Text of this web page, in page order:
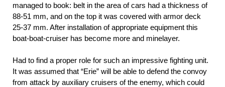
managed to book: belt in the area of cars had a thickness of
88-51 mm, and on the top it was covered with armor deck
25-37 mm. After installation of appropriate equipment this
boat-boat-cruiser has become more and minelayer.
Had to find a proper role for such an impressive fighting unit.
It was assumed that “Erie” will be able to defend the convoy
from attack by auxiliary cruisers of the enemy, which could